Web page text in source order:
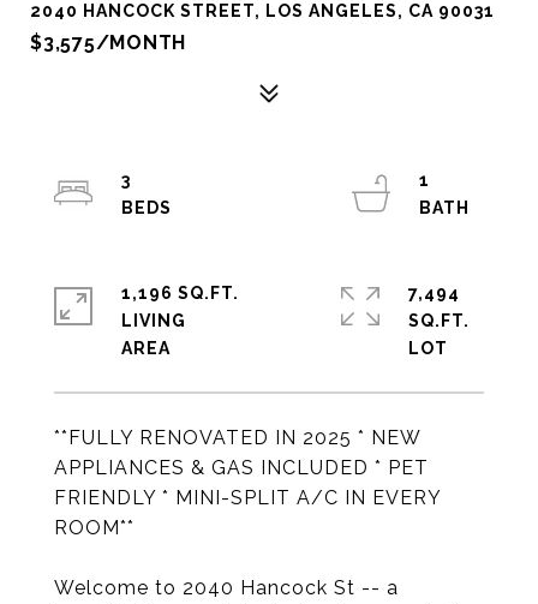
2040 HANCOCK STREET, LOS ANGELES, CA 90031
$3,575/MONTH
**FULLY RENOVATED IN 2025 * NEW
APPLIANCES & GAS INCLUDED * PET
FRIENDLY * MINI-SPLIT A/C IN EVERY
ROOM**
Welcome to 2040 Hancock St -- a
3
1
1,196 SQ.FT.
LIVING
7,494
SQ.FT.